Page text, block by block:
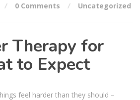
0 Comments Uncategorized
Therapy for
to Expect
feel harder than they should –